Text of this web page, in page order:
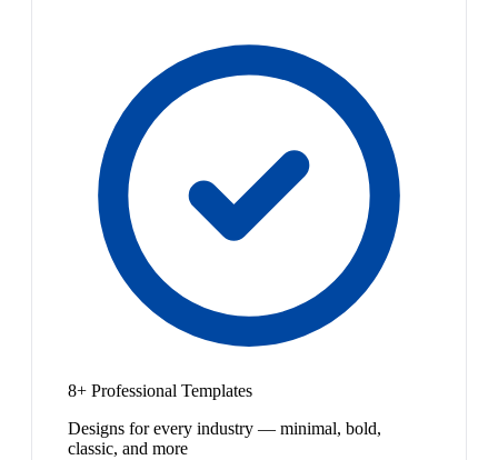
8+ Professional Templates
Designs for every industry — minimal, bold,
classic, and more